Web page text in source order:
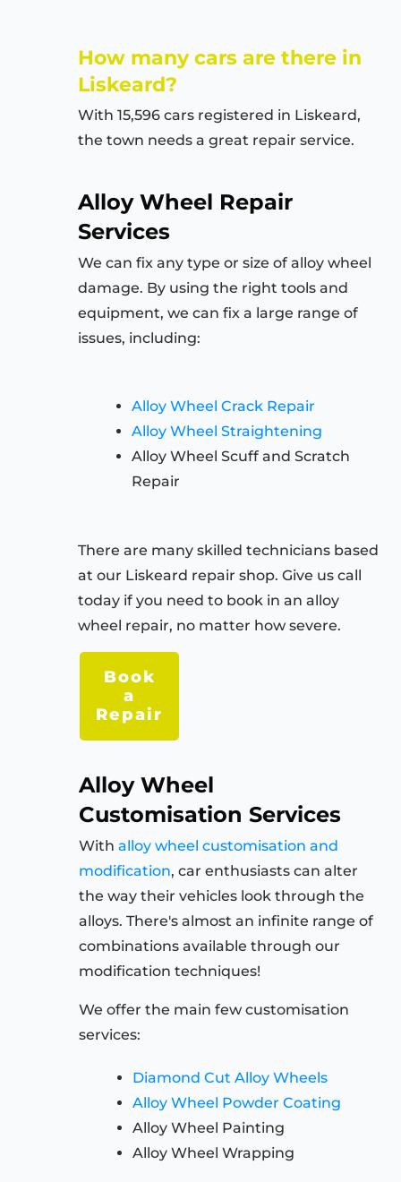
How many cars are there in
Liskeard?
With 15,596 cars registered in Liskeard,
the town needs a great repair service.
Alloy Wheel Repair
Services
We can fix any type or size of alloy wheel
damage. By using the right tools and
equipment, we can fix a large range of
issues, including:
Alloy Wheel Crack Repair
Alloy Wheel Straightening
Alloy Wheel Scuff and Scratch
Repair
There are many skilled technicians based
at our Liskeard repair shop. Give us call
today if you need to book in an alloy
wheel repair, no matter how severe.
Book
a
Repair
Alloy Wheel
Customisation Services
With alloy wheel customisation and
modification, car enthusiasts can alter
the way their vehicles look through the
alloys. There's almost an infinite range of
combinations available through our
modification techniques!
We offer the main few customisation
services:
Diamond Cut Alloy Wheels
Alloy Wheel Powder Coating
Alloy Wheel Painting
Alloy Wheel Wrapping